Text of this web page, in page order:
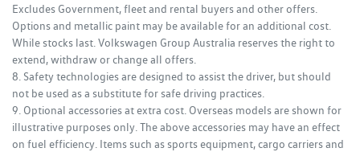
Excludes Government, fleet and rental buyers and other offers.
Options and metallic paint may be available for an additional cost.
While stocks last. Volkswagen Group Australia reserves the right to
extend, withdraw or change all offers.
8. Safety technologies are designed to assist the driver, but should
not be used as a substitute for safe driving practices.
9. Optional accessories at extra cost. Overseas models are shown for
illustrative purposes only. The above accessories may have an effect
on fuel efficiency. Items such as sports equipment, cargo carriers and